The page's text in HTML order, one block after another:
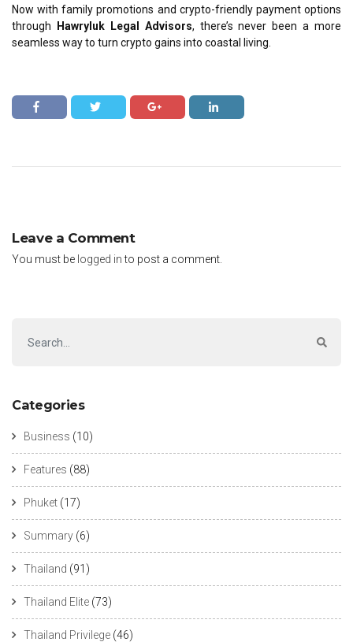
Now with family promotions and crypto-friendly payment options
through
Hawryluk Legal Advisors, there’s never been a more
seamless way to turn crypto gains into coastal living
Leave a Comment
You must be logged into post a comment.
Categories
Business (10)
Features (88)
Phuket (17)
Summary (6)
Thailand (91)
Thailand Elite (73)
Thailand Privilege (46)